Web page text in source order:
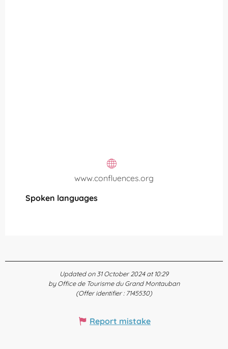
www.confluences.org
Spoken languages
Spoken languages
Updated on 31 October 2024 at 10:29
by Office de Tourisme du Grand Montauban
(Offer identifier : 7145530)
Report mistake